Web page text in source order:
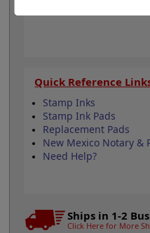
Quick Reference
Stamp Inks
Stamp Ink Pads
Replacement Pads
New Mexico Notary &
Need Help?
Ships in 1-2
Click Here for More